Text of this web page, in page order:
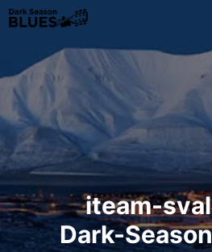
Skip
to
content
iteam-
Dark-